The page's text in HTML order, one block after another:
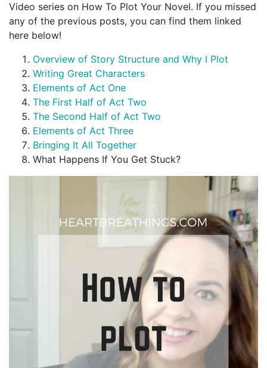
Video series on How To Plot Your Novel. If you missed
any of the previous posts, you can find them linked
here below!
Overview of Story Structure and Why I Plot
Writing Great Characters
Elements of Act One
The First Half of Act Two
The Second Half of Act Two
Elements of Act Three
Bringing It All Together
What Happens If You Get Stuck?